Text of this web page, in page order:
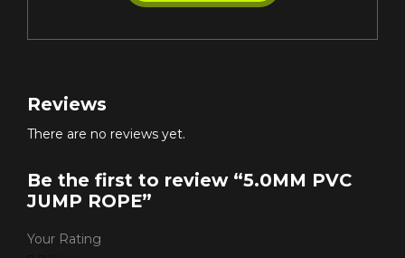
Reviews
There are no reviews yet.
Be the first to review “5.0MM PVC
JUMP ROPE”
Your Rating